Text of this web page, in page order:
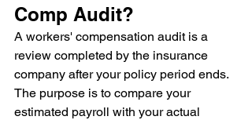
Comp Audit?
A workers' compensation audit is a
review completed by the insurance
company after your policy period ends.
The purpose is to compare your
estimated payroll with your actual